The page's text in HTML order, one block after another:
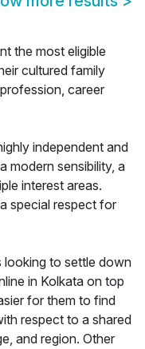
the most eligible
cultured family
career
independent and
modern sensibility, a
interest areas.
special respect for
looking to settle down
in Kolkata on top
for them to find
respect to a shared
and region. Other